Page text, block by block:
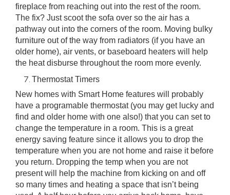
fireplace from reaching out into the rest of the room.
The fix? Just scoot the sofa over so the air has a
pathway out into the corners of the room. Moving bulky
furniture out of the way from radiators (if you have an
older home), air vents, or baseboard heaters will help
the heat disburse throughout the room more evenly.
Thermostat Timers
New homes with Smart Home features will probably
have a programable thermostat(you may get lucky and
find and older home with one also!) that you can set to
change the temperature in a room. This is a great
energy saving feature since it allows you to drop the
temperature when you are not home and raise it before
you return. Dropping the temp when you are not
present will help the machine from kicking on and off
so many times and heating a space that isn’t being